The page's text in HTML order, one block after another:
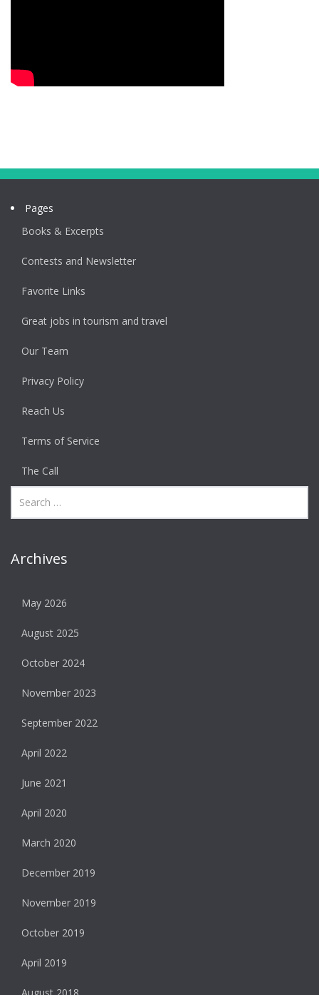
Pages
Books & Excerpts
Contests and Newsletter
Favorite Links
Great jobs in tourism and travel
Our Team
Privacy Policy
Reach Us
Terms of Service
The Call
Archives
May 2026
August 2025
October 2024
November 2023
September 2022
April 2022
June 2021
April 2020
March 2020
December 2019
November 2019
October 2019
April 2019